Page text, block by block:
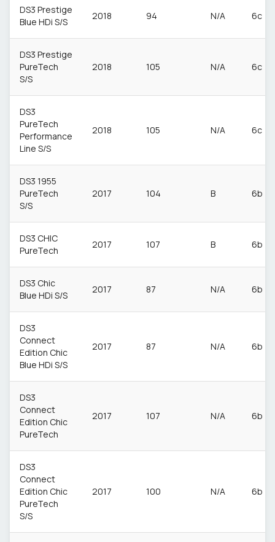
DS3 Prestige
Blue HDi S/S
2018 94 N/A 6c
DS3 Prestige
PureTech
S/S
2018 105 N/A 6c
DS3
PureTech
Performance
Line S/S
2018 105 N/A 6c
DS3 1955
PureTech
S/S
2017 104 B 6b
DS3 CHIC
PureTech
2017 107 B 6b
DS3 Chic
Blue HDi S/S
2017 87 N/A 6b
DS3
Connect
Edition Chic
Blue HDi S/S
2017 87 N/A 6b
DS3
Connect
Edition Chic
PureTech
2017 107 N/A 6b
DS3
Connect
Edition Chic
PureTech
S/S
2017 100 N/A 6b